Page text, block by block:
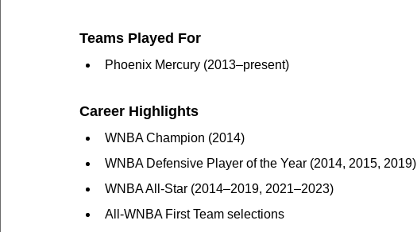
Teams Played For
Phoenix Mercury (2013–present)
Career Highlights
WNBA Champion (2014)
WNBA Defensive Player of the Year (2014, 2015, 2019)
WNBA All-Star (2014–2019, 2021–2023)
All-WNBA First Team selections